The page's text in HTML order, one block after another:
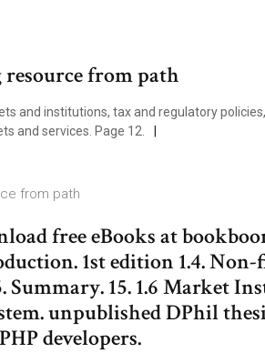
resource from path
and institutions, tax and regulatory
and services. Page 12.
from path
free eBooks at
1st edition 1.4.
Summary. 15. 1.6 Market
unpublished DPhil
developers.